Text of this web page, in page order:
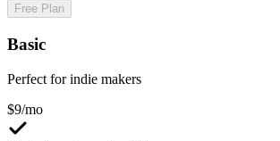
Free Plan
Basic
Perfect for indie makers
$9/mo